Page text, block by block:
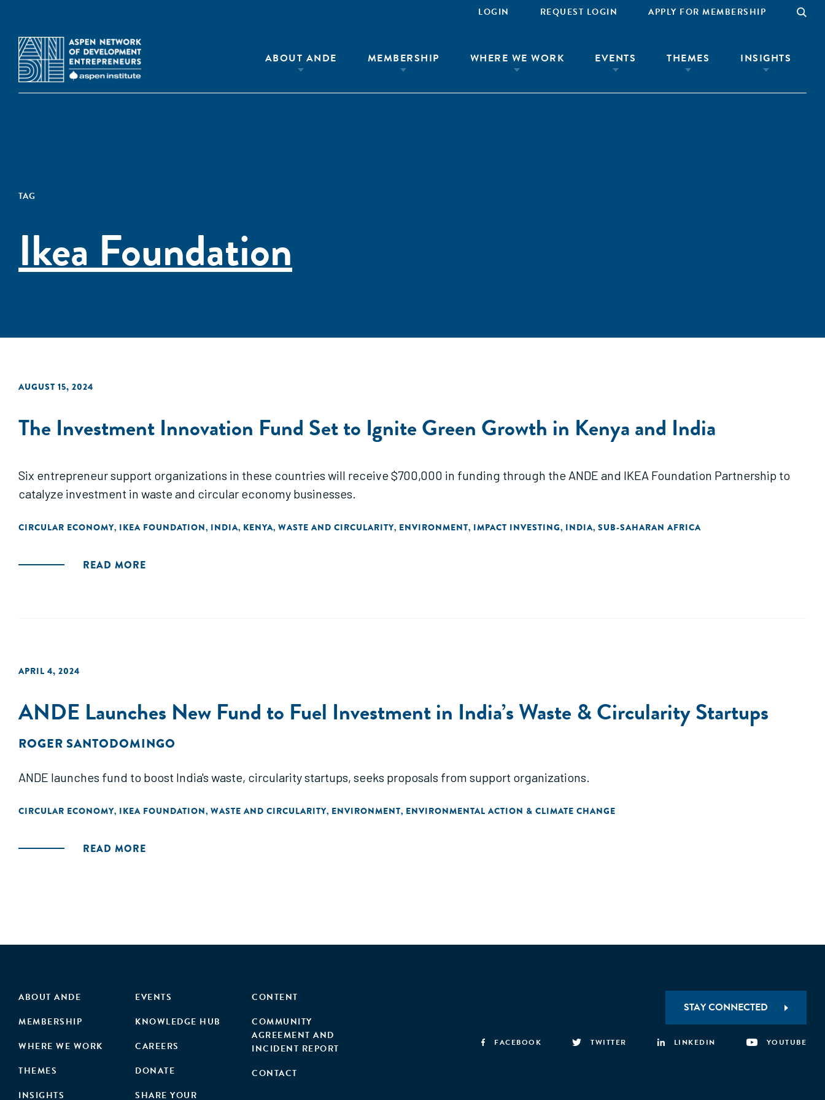
LOGIN REQUEST LOGIN APPLY FOR MEMBERSHIP
ABOUT ANDE MEMBERSHIP WHERE WE WORK EVENTS THEMES INSIGHTS
TAG
Ikea Foundation
AUGUST 15, 2024
The Investment Innovation Fund Set to Ignite Green Growth in Kenya and India
Six entrepreneur support organizations in these countries will receive $700,000 in funding through the ANDE and IKEA Foundation Partnership to
catalyze investment in waste and circular economy businesses.
CIRCULAR ECONOMY, IKEA FOUNDATION, INDIA, KENYA, WASTE AND CIRCULARITY, ENVIRONMENT, IMPACT INVESTING, INDIA, SUB-SAHARAN AFRICA
READ MORE
APRIL 4, 2024
ANDE Launches New Fund to Fuel Investment in India’s Waste & Circularity Startups
ROGER SANTODOMINGO
ANDE launches fund to boost India's waste, circularity startups, seeks proposals from support organizations.
CIRCULAR ECONOMY, IKEA FOUNDATION, WASTE AND CIRCULARITY, ENVIRONMENT, ENVIRONMENTAL ACTION & CLIMATE CHANGE
READ MORE
ABOUT ANDE
MEMBERSHIP
WHERE WE WORK
THEMES
INSIGHTS
EVENTS
KNOWLEDGE HUB
CAREERS
DONATE
SHARE YOUR
CONTENT
COMMUNITY
AGREEMENT AND
INCIDENT REPORT
CONTACT
STAY CONNECTED
FACEBOOK TWITTER LINKEDIN YOUTUBE